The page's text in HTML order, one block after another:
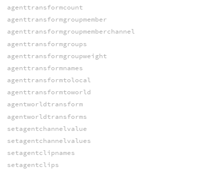
agenttransformcount
agenttransformgroupmember
agenttransformgroupmemberchannel
agenttransformgroups
agenttransformgroupweight
agenttransformnames
agenttransformtolocal
agenttransformtoworld
agentworldtransform
agentworldtransforms
setagentchannelvalue
setagentchannelvalues
setagentclipnames
setagentclips